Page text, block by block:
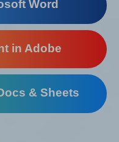
Word
in Adobe
& Sheets